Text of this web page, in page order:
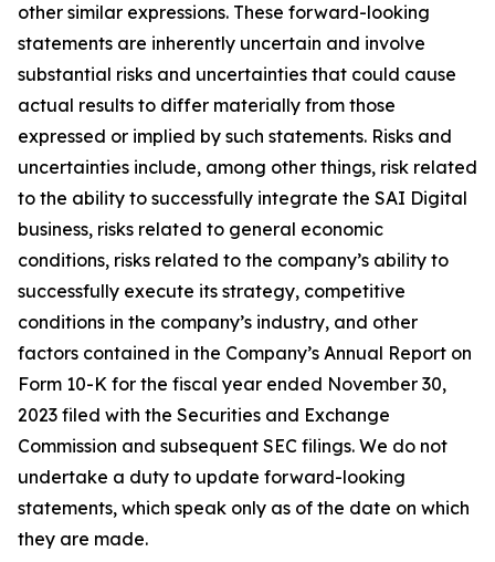
other similar expressions. These forward-looking
statements are inherently uncertain and involve
substantial risks and uncertainties that could cause
actual results to differ materially from those
expressed or implied by such statements. Risks and
uncertainties include, among other things, risk related
to the ability to successfully integrate the SAI Digital
business, risks related to general economic
conditions, risks related to the company’s ability to
successfully execute its strategy, competitive
conditions in the company’s industry, and other
factors contained in the Company’s Annual Report on
Form 10-K for the fiscal year ended November 30,
2023 filed with the Securities and Exchange
Commission and subsequent SEC filings. We do not
undertake a duty to update forward-looking
statements, which speak only as of the date on which
they are made.